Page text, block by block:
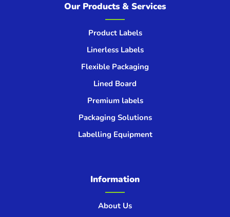
Our Products & Services
Product Labels
Linerless Labels
Flexible Packaging
Lined Board
Premium labels
Packaging Solutions
Labelling Equipment
Information
About Us